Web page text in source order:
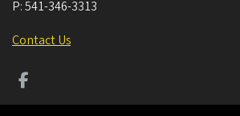
P:541-346-3313
Contact Us